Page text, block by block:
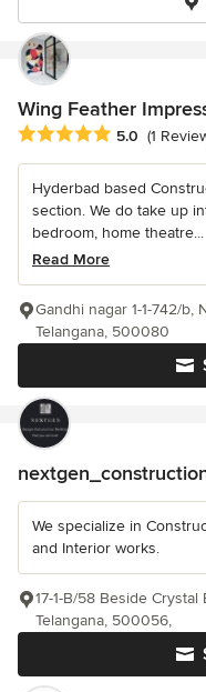
Wing Feather
Average rating: 5 out of
5.0 (1
Hyderbad based
section. We do take up
bedroom, home theatre...
Read More
Gandhi nagar 1-1-742/b,
Telangana, 500080
We specialize in
and Interior works.
17-1-B/58 Beside
Telangana, 500056,